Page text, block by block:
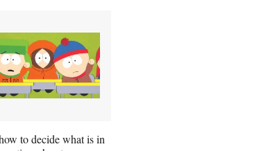
to decide what is in